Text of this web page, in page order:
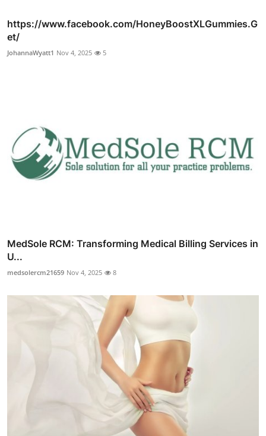
https://www.facebook.com/HoneyBoostXLGummies.G
et/
JohannaWyatt1 Nov 4, 2025 5
MedSole RCM: Transforming Medical Billing Services in
U...
medsolercm21659 Nov 4, 2025 8